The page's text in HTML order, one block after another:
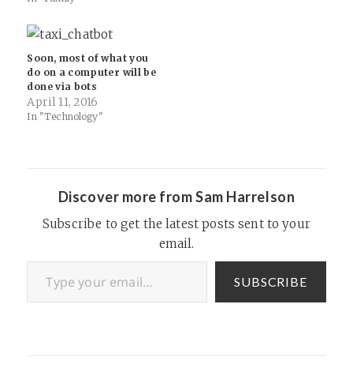
Soon, most of what you
do on a computer will be
done via bots
April 11, 2016
In "Technology"
Discover more from Sam Harrelson
Subscribe to get the latest posts sent to your
email.
Type your email…
SUBSCRIBE